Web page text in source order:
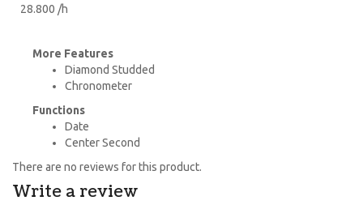
28.800 /h
More Features
Diamond Studded
Chronometer
Functions
Date
Center Second
There are no reviews for this product.
Write a review